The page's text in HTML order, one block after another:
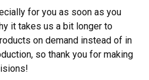
for you as soon as you
it takes us a bit longer to
on demand instead of in
so thank you for making